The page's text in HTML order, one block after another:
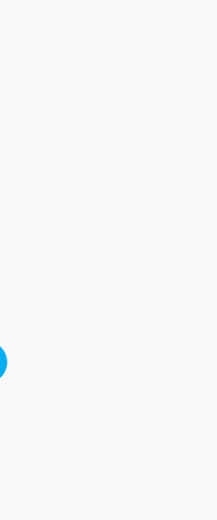
cityofpomo/company/city-
channel/
bsky.app/profile/